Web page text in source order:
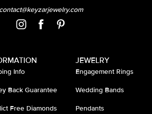
contact@keyzarjewelry.com
Info
Back Guarantee
Free Diamonds
JEWELRY
Engagement Rings
Wedding Bands
Pendants